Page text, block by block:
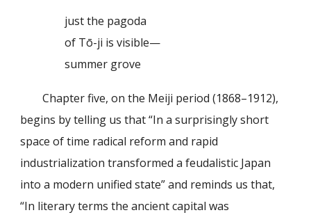
just the pagoda
of Tō-ji is visible—
summer grove
Chapter five, on the Meiji period (1868–1912),
begins by telling us that “In a surprisingly short
space of time radical reform and rapid
industrialization transformed a feudalistic Japan
into a modern unified state” and reminds us that,
“In literary terms the ancient capital was